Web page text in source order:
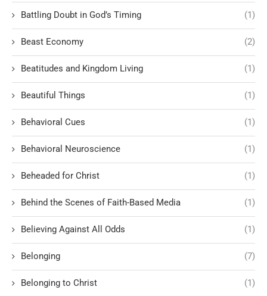
Battling Doubt in God’s Timing (1)
Beast Economy (2)
Beatitudes and Kingdom Living (1)
Beautiful Things (1)
Behavioral Cues (1)
Behavioral Neuroscience (1)
Beheaded for Christ (1)
Behind the Scenes of Faith-Based Media (1)
Believing Against All Odds (1)
Belonging (7)
Belonging to Christ (1)